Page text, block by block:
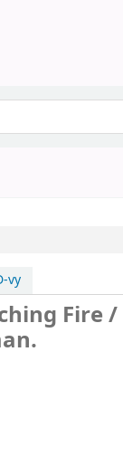
vy
Fire /